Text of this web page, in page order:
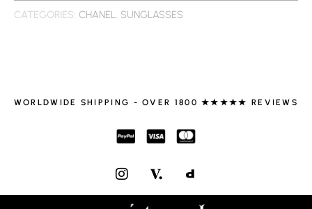
CATEGORIES: CHANEL, SUNGLASSES
WORLDWIDE SHIPPING - OVER 1800 ★★★★★ REVIEWS
I
N
S